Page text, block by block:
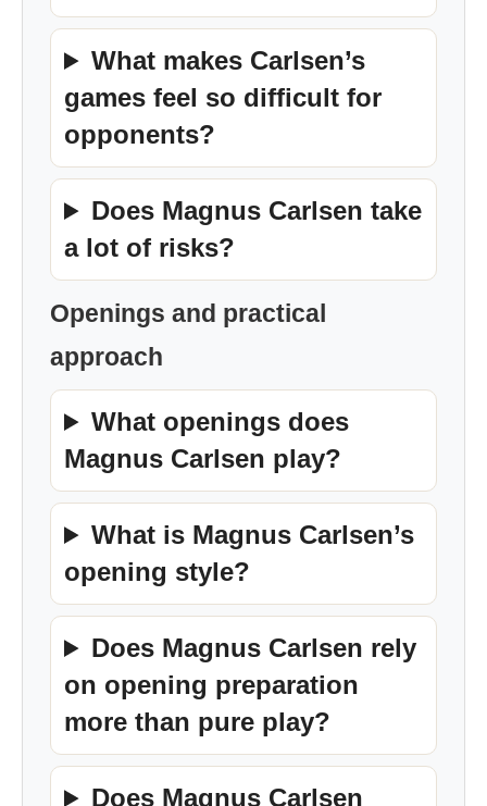
What makes Carlsen’s
games feel so difficult for
opponents?
Does Magnus Carlsen take
a lot of risks?
Openings and practical
approach
What openings does
Magnus Carlsen play?
What is Magnus Carlsen’s
opening style?
Does Magnus Carlsen rely
on opening preparation
more than pure play?
Does Magnus Carlsen